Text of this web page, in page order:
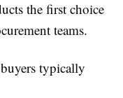
the first choice
teams.
typically